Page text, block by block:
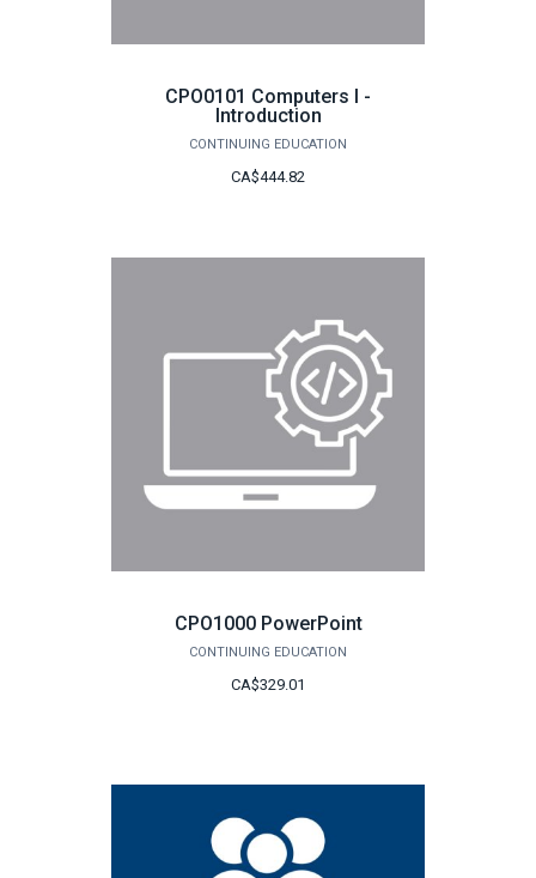
CPO0101 Computers I -
Introduction
CONTINUING EDUCATION
CA$444.82
CPO1000 PowerPoint
CONTINUING EDUCATION
CA$329.01